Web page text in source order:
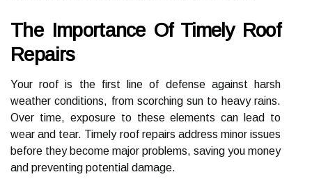
The Importance Of Timely Roof
Repairs
Your roof is the first line of defense against harsh
weather conditions, from scorching sun to heavy rains.
Over time, exposure to these elements can lead to
wear and tear. Timely roof repairs address minor issues
before they become major problems, saving you money
and preventing potential damage.